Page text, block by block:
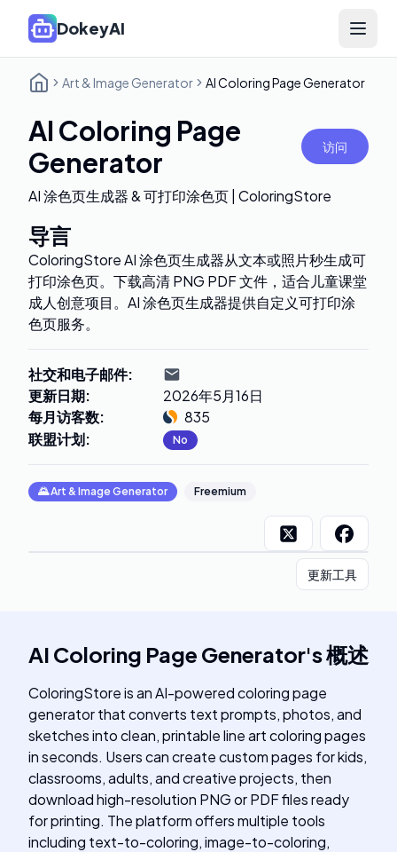
DokeyAI Open
Art & Image Generator AI Coloring Page Generator
AI Coloring Page
Generator
访问
AI 涂色页生成器 & 可打印涂色页 | ColoringStore
导言
ColoringStore AI 涂色页生成器从文本或照片秒生成可
打印涂色页。下载高清 PNG PDF 文件，适合儿童课堂
成人创意项目。AI 涂色页生成器提供自定义可打印涂
色页服务。
社交和电子邮件:
更新日期:
2026年5月16日
每月访客数:
835
联盟计划: No
🌄Art & Image Generator Freemium
更新工具
AI Coloring Page Generator's概述
ColoringStore is an AI-powered coloring page
generator that converts text prompts, photos, and
sketches into clean, printable line art coloring pages
in seconds. Users can create custom pages for kids,
classrooms, adults, and creative projects, then
download high-resolution PNG or PDF files ready
for printing. The platform offers multiple tools
including text-to-coloring, image-to-coloring,